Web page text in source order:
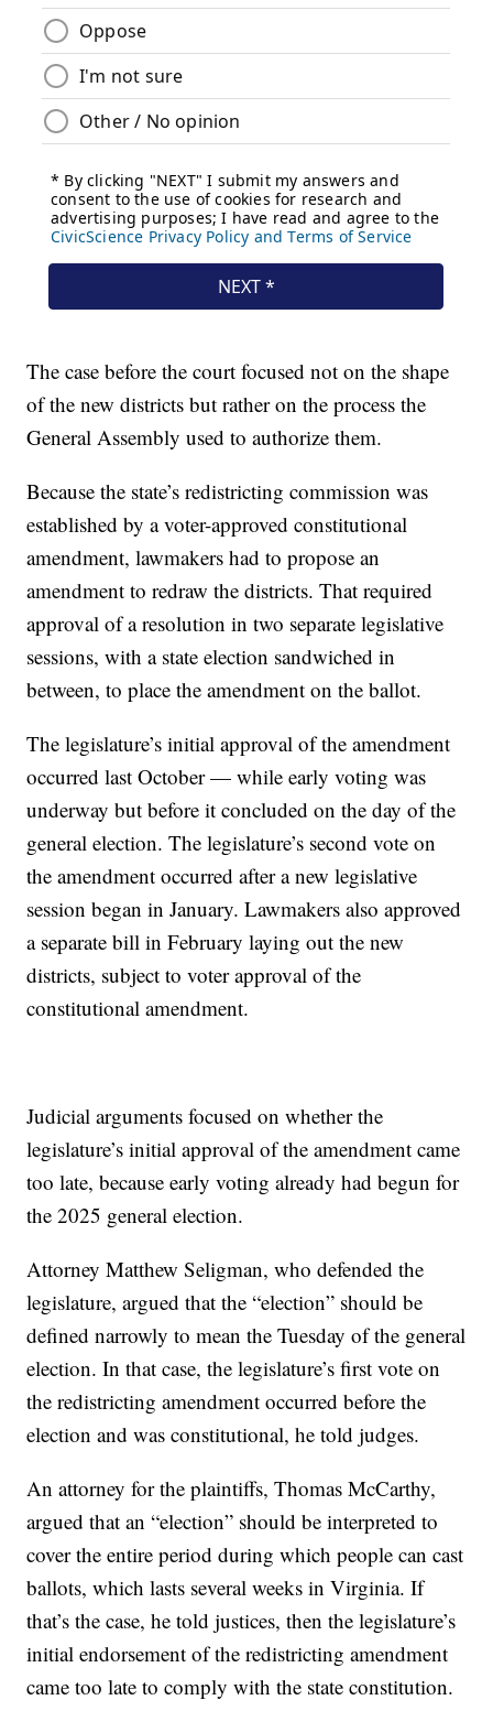
The case before the court focused not on the shape
of the new districts but rather on the process the
General Assembly used to authorize them.
Because the state’s redistricting commission was
established by a voter-approved constitutional
amendment, lawmakers had to propose an
amendment to redraw the districts. That required
approval of a resolution in two separate legislative
sessions, with a state election sandwiched in
between, to place the amendment on the ballot.
The legislature’s initial approval of the amendment
occurred last October — while early voting was
underway but before it concluded on the day of the
general election. The legislature’s second vote on
the amendment occurred after a new legislative
session began in January. Lawmakers also approved
a separate bill in February laying out the new
districts, subject to voter approval of the
constitutional amendment.
Judicial arguments focused on whether the
legislature’s initial approval of the amendment came
too late, because early voting already had begun for
the 2025 general election.
Attorney Matthew Seligman, who defended the
legislature, argued that the “election” should be
defined narrowly to mean the Tuesday of the general
election. In that case, the legislature’s first vote on
the redistricting amendment occurred before the
election and was constitutional, he told judges.
An attorney for the plaintiffs, Thomas McCarthy,
argued that an “election” should be interpreted to
cover the entire period during which people can cast
ballots, which lasts several weeks in Virginia. If
that’s the case, he told justices, then the legislature’s
initial endorsement of the redistricting amendment
came too late to comply with the state constitution.